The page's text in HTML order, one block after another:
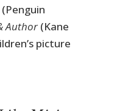
Author(Kane
picture